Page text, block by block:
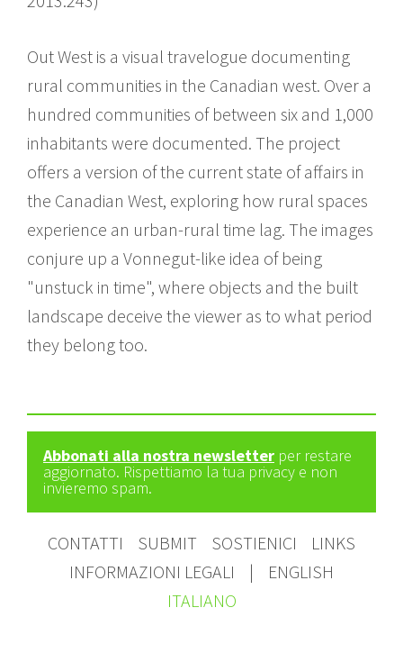
Out West is a visual travelogue documenting
rural communities in the Canadian west. Over a
hundred communities of between six and 1,000
inhabitants were documented. The project
offers a version of the current state of affairs in
the Canadian West, exploring how rural spaces
experience an urban-rural time lag. The images
conjure up a Vonnegut-like idea of being
"unstuck in time", where objects and the built
landscape deceive the viewer as to what period
they belong too.
Abbonati alla nostra newsletter per restare
aggiornato. Rispettiamo la tua privacy e non
invieremo spam.
CONTATTI SUBMIT SOSTIENICI
LINKS
INFORMAZIONI LEGALI
|
ENGLISH
ITALIANO